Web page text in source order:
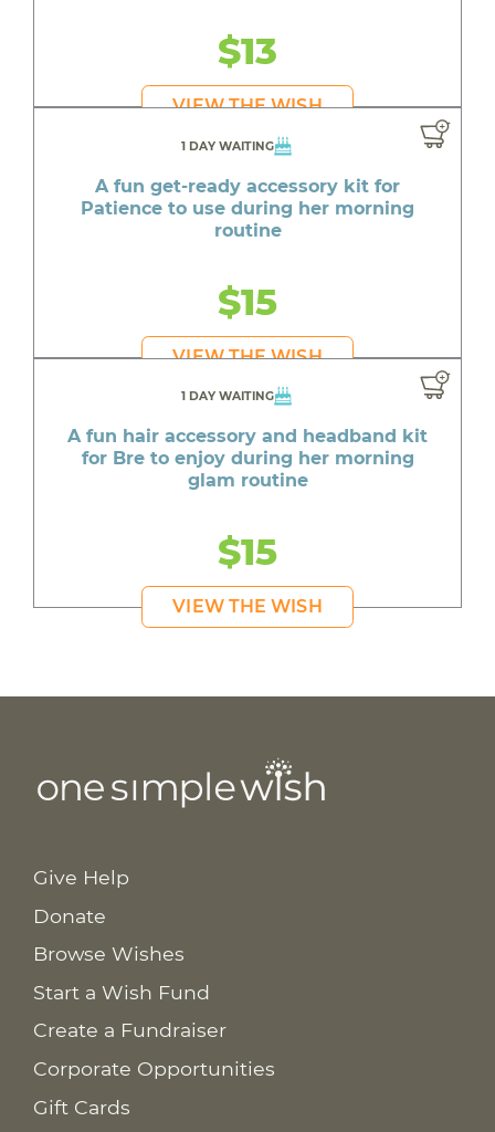
$13
VIEW THE WISH
1 DAY WAITING
A fun get-ready accessory kit for
Patience to use during her morning
routine
$15
VIEW THE WISH
1 DAY WAITING
A fun hair accessory and headband kit
for Bre to enjoy during her morning
glam routine
$15
VIEW THE WISH
Give Help
Donate
Browse Wishes
Start a Wish Fund
Create a Fundraiser
Corporate Opportunities
Gift Cards